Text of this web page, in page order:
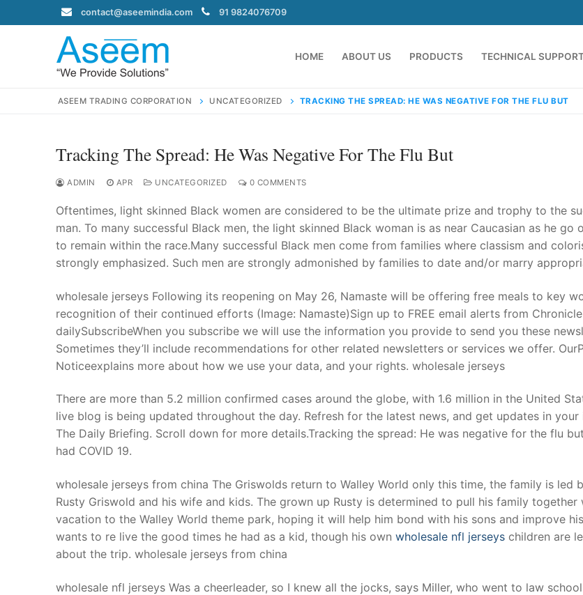
to
contact@aseemindia.com 91 9824076709
HOME ABOUT US PRODUCTS TECHNICAL
Search
contact@aseemindia.com 91 9824076709
Home
About Us
Products
Technical Support
inquiry
ASEEM TRADING CORPORATION UNCATEGORIZED TRACKING THE SPREAD: HE WAS NEGATIVE FOR THE FLU BUT
Tracking The Spread: He Was Negative For The Flu But
ADMIN APR UNCATEGORIZED 0 COMMENTS
Oftentimes, light skinned Black women are considered to be the ultimate prize and trophy to the
man. To many successful Black men, the light skinned Black woman is as near Caucasian as he go
to remain within the race.Many successful Black men come from families where classism and
strongly emphasized. Such men are strongly admonished by families to date and/or marry
wholesale jerseys Following its reopening on May 26, Namaste will be offering free meals to key
recognition of their continued efforts (Image: Namaste)Sign up to FREE email alerts from
dailySubscribeWhen you subscribe we will use the information you provide to send you these
Sometimes they’ll include recommendations for other related newsletters or services we offer.
Noticeexplains more about how we use your data, and your rights. wholesale jerseys
There are more than 5.2 million confirmed cases around the globe, with 1.6 million in the United
live blog is being updated throughout the day. Refresh for the latest news, and get updates in
The Daily Briefing. Scroll down for more details.Tracking the spread: He was negative for the flu
had COVID 19.
wholesale jerseys from china The Griswolds return to Walley World only this time, the family is led
Rusty Griswold and his wife and kids. The grown up Rusty is determined to pull his family together
vacation to the Walley World theme park, hoping it will help him bond with his sons and improve
wants to re live the good times he had as a kid, though his own wholesale nfl jerseys children are
about the trip. wholesale jerseys from china
wholesale nfl jerseys Was a cheerleader, so I knew all the jocks, says Miller, who went to law